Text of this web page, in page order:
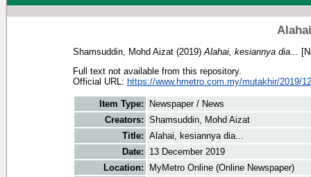
Shamsuddin, Mohd Aizat (2019) Alahai, kesiannya dia...
Full text not available from this repository.
Official URL: https://www.hmetro.com.my/mutakhir/2019/
Item Type:
Newspaper / News
Creators: Shamsuddin, Mohd Aizat
Title: Alahai, kesiannya dia...
Date:
13 December 2019
Location:
MyMetro Online (Online Newspaper)